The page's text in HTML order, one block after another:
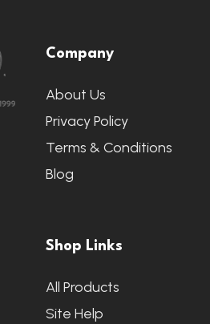
Company
About Us
Privacy Policy
Terms & Conditions
Blog
Shop Links
All Products
Site Help